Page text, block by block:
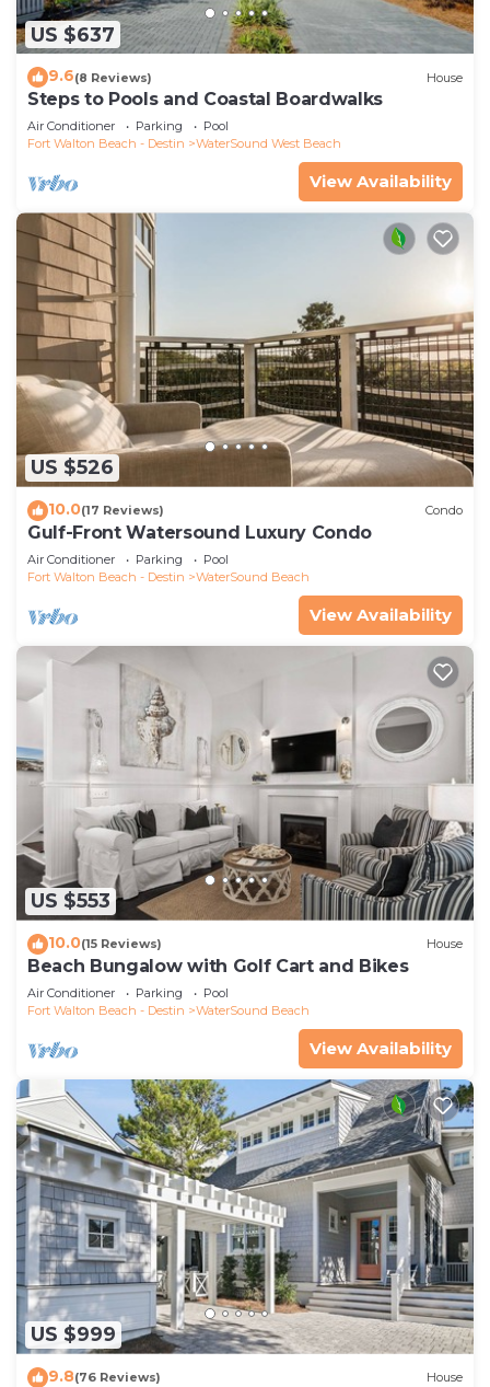
US $637
9.6(8 Reviews) House
Steps to Pools and Coastal Boardwalks
Air Conditioner Parking
Pool
Fort Walton Beach - Destin
WaterSound West Beach
View Availability
US $526
10.0(17 Reviews) Condo
Gulf-Front Watersound Luxury Condo
Air Conditioner Parking
Pool
Fort Walton Beach - Destin
WaterSound Beach
View Availability
US $553
10.0(15 Reviews) House
Beach Bungalow with Golf Cart and Bikes
Air Conditioner Parking
Pool
Fort Walton Beach - Destin
WaterSound Beach
View Availability
US $999
9.8(76 Reviews) House